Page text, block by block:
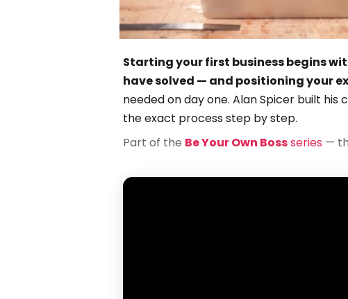
Starting your first business begins
have solved — and positioning your
needed on day one. Alan Spicer built
the exact process step by step.
Part of the Be Your Own Bossseries —